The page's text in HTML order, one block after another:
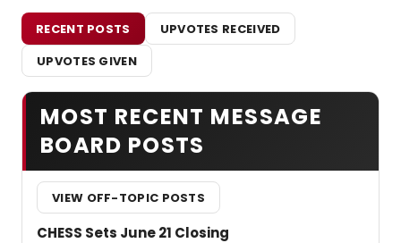
RECENT POSTS
UPVOTES RECEIVED
UPVOTES GIVEN
MOST RECENT MESSAGE
BOARD POSTS
VIEW OFF-TOPIC POSTS
CHESS Sets June 21 Closing